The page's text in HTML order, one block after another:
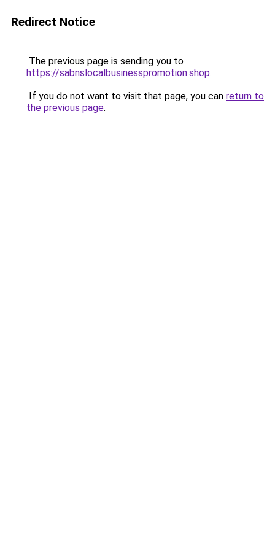
Redirect Notice
The previous page is sending you to
https://sabnslocalbusinesspromotion.shop.
If you do not want to visit that page, you can return to
the previous page.